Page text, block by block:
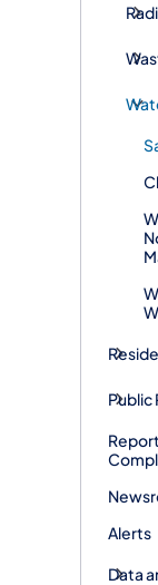
Public
Alerts
Data